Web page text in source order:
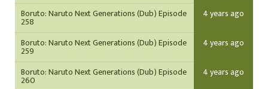
Boruto: Naruto Next Generations (Dub) Episode
258
4 years ago
Boruto: Naruto Next Generations (Dub) Episode
259
4 years ago
Boruto: Naruto Next Generations (Dub) Episode
260
4 years ago